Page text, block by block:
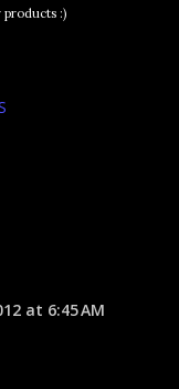
products :)
at 6:45 AM